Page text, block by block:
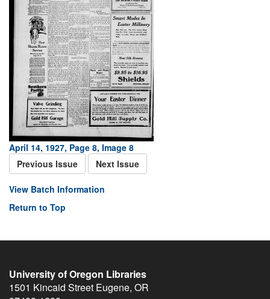
April 14, 1927, Page 8, Image 8
Previous Issue
Next Issue
View Batch Information
Return to Top
University of Oregon Libraries
1501 Kincaid Street Eugene, OR